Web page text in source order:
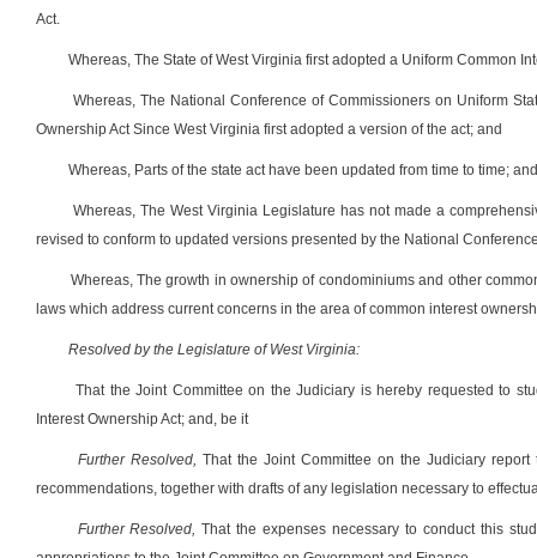
Act.
Whereas, The State of West Virginia first adopted a Uniform Common
Whereas, The National Conference of Commissioners on Uniform
Ownership Act Since West Virginia first adopted a version of the act; and
Whereas, Parts of the state act have been updated from time to time; and
Whereas, The West Virginia Legislature has not made a
revised to conform to updated versions presented by the National
Whereas, The growth in ownership of condominiums and other
laws which address current concerns in the area of common interest
Resolved by the Legislature of West Virginia:
That the Joint Committee on the Judiciary is hereby requested to
Interest Ownership Act; and, be it
Further Resolved, That the Joint Committee on the Judiciary
recommendations, together with drafts of any legislation necessary to
Further Resolved, That the expenses necessary to conduct this